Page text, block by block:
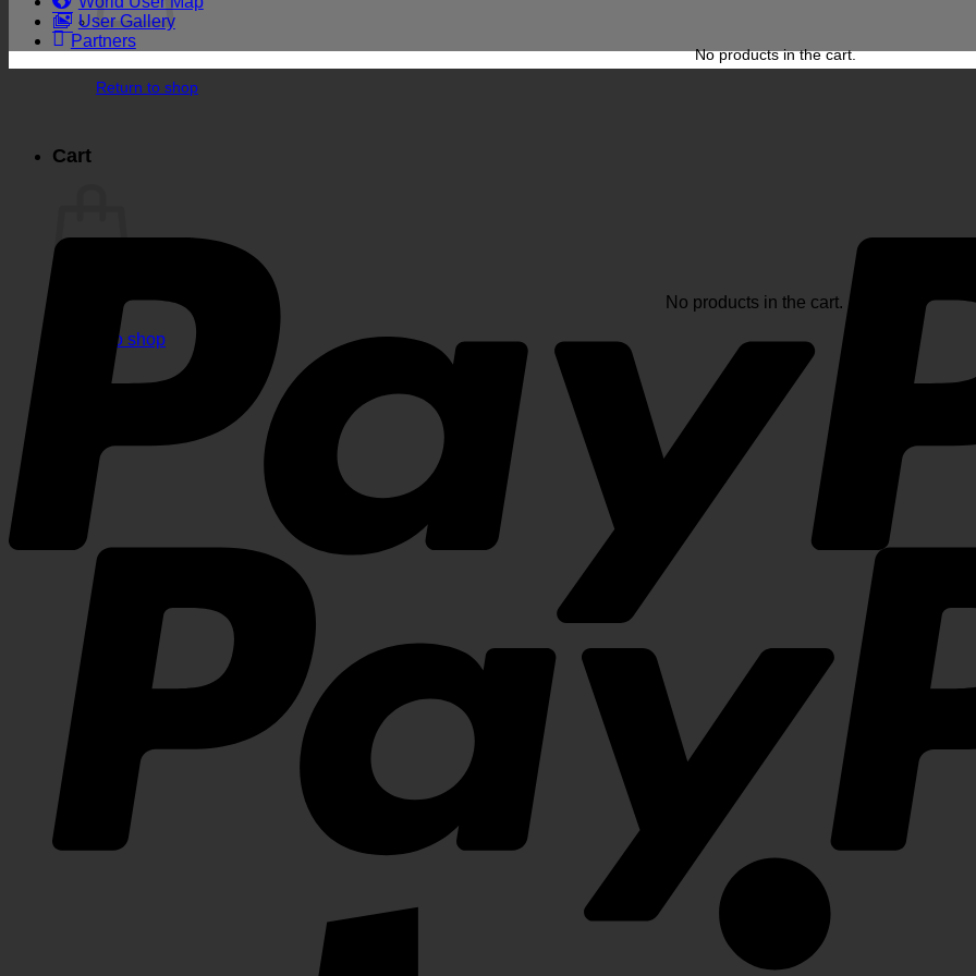
No products in the cart.
Return to shop
Cart
No products in the cart.
Return to shop
User Gallery
Partners